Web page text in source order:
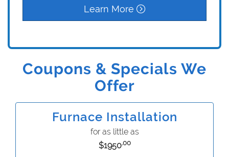
Learn More
Coupons & Specials We
Offer
Furnace Installation
for as little as
$1950.00